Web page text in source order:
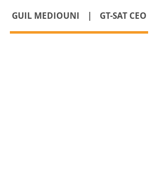
GUIL MEDIOUNI | GT-SAT CEO